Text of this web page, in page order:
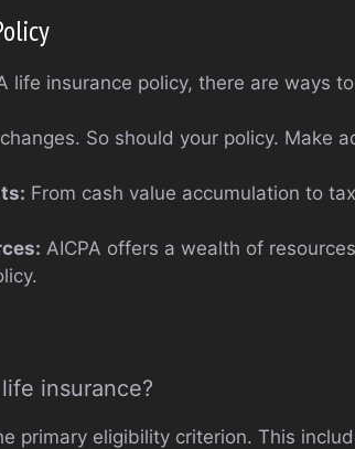
life insurance policy, there are ways
So should your policy. Make
From cash value accumulation to
AICPA offers a wealth of
insurance?
primary eligibility criterion. This